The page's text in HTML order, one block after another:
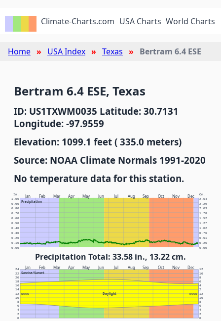
Climate-Charts.com USA Charts World Charts
Home USA Index Texas Bertram 6.4 ESE
Bertram 6.4 ESE, Texas
ID: US1TXWM0035 Latitude: 30.7131
Longitude: -97.9559
Elevation: 1099.1 feet ( 335.0 meters)
Source: NOAA Climate Normals 1991-2020
No temperature data for this station.
Jan Feb Mar Apr May Jun Jul Aug Sep Oct Nov Dec
Precipitation
In. Cm.
0.00 0.00
0.10 0.25
0.20 0.51
0.30 0.76
0.40 1.02
0.50 1.27
0.60 1.52
0.70 1.78
0.80 2.03
0.90 2.29
1.00 2.54
Precipitation Total: 33.58 in., 13.22 cm.
Jan Feb Mar Apr May Jun Jul Aug Sep Oct Nov Dec
Sunrise/Sunset
Daylight
NOON NOON
0 0
2 2
4 4
6 6
8 8
10 10
12 12
14 2
16 4
18 6
20 8
22 10
24 12